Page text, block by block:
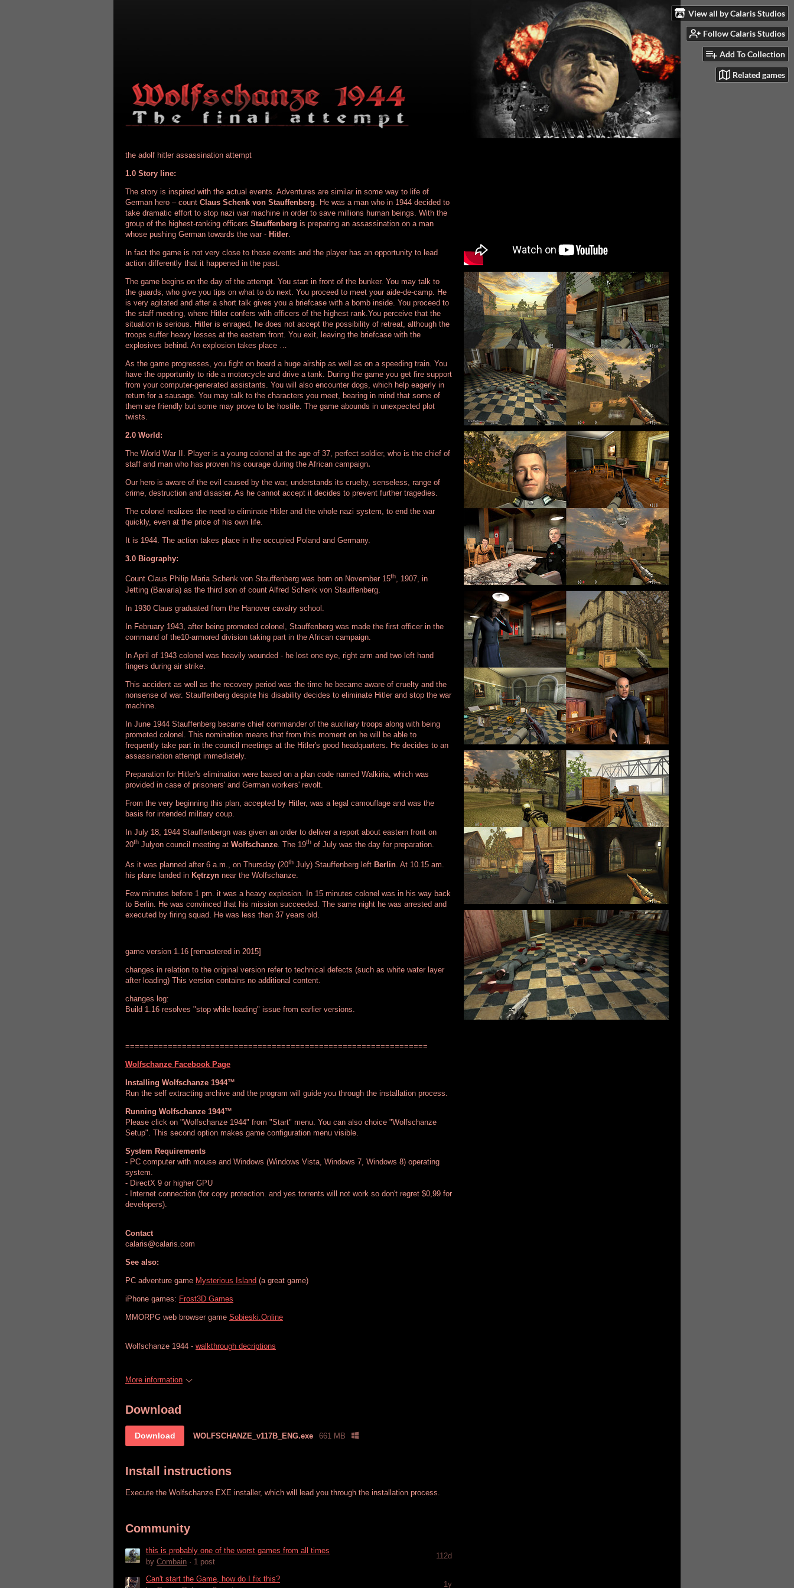
View all by Calaris Studios
Follow Calaris Studios
Add To Collection
Related games
the adolf hitlerassassination attempt
1.0 Story line:
The story is inspired with the actual events. Adventures are similar in some way to life of
German hero – count Claus Schenk von Stauffenberg. He was a man who in 1944 decided to
take dramatic effort to stop nazi war machine in order to save millions human beings. With the
group of the highest-ranking officers Stauffenberg is preparing an assassination on a man
whose pushing German towards the war - Hitler.
In fact the game is not very close to those events and the player has an opportunity to lead
action differently that it happened in the past.
The game begins on the day of the attempt. You start in front of the bunker. You may talk to
the guards, who give you tips on what to do next. You proceed to meet your aide-de-camp. He
is very agitated and after a short talk gives you a briefcase with a bomb inside. You proceed to
the staff meeting, where Hitler confers with officers of the highest rank.You perceive that the
situation is serious. Hitler is enraged, he does not accept the possibility of retreat, although the
troops suffer heavy losses at the eastern front. You exit, leaving the briefcase with the
explosives behind. An explosion takes place …
As the game progresses, you fight on board a huge airship as well as on a speeding train. You
have the opportunity to ride a motorcycle and drive a tank. During the game you get fire support
from your computer-generated assistants. You will also encounter dogs, which help eagerly in
return for a sausage. You may talk to the characters you meet, bearing in mind that some of
them are friendly but some may prove to be hostile. The game abounds in unexpected plot
twists.
2.0 World:
The World War II. Player is a young colonel at the age of 37, perfect soldier, who is the chief of
staff and man who has proven his courage during the African campaign.
Our hero is aware of the evil caused by the war, understands its cruelty, senseless, range of
crime, destruction and disaster. As he cannot accept it decides to prevent further tragedies.
The colonel realizes the need to eliminate Hitler and the whole nazi system, to end the war
quickly, even at the price of his own life.
It is 1944. The action takes place in the occupied Poland and Germany.
3.0 Biography:
Count Claus Philip Maria Schenk von Stauffenberg was born on November 15th, 1907, in
Jetting (Bavaria) as the third son of count Alfred Schenk von Stauffenberg.
In 1930 Claus graduated from the Hanover cavalry school.
In February 1943, after being promoted colonel, Stauffenberg was made the first officer in the
command of the10-armored division taking part in the African campaign.
In April of 1943 colonel was heavily wounded - he lost one eye, right arm and two left hand
fingers during air strike.
This accident as well as the recovery period was the time he became aware of cruelty and the
nonsense of war. Stauffenberg despite his disability decides to eliminate Hitler and stop the war
machine.
In June 1944 Stauffenberg became chief commander of the auxiliary troops along with being
promoted colonel. This nomination means that from this moment on he will be able to
frequently take part in the council meetings at the Hitler's good headquarters. He decides to an
assassination attempt immediately.
Preparation for Hitler's elimination were based on a plan code named Walkiria, which was
provided in case of prisoners' and German workers' revolt.
From the very beginning this plan, accepted by Hitler, was a legal camouflage and was the
basis for intended military coup.
In July 18, 1944 Stauffenbergn was given an order to deliver a report about eastern front on
20th Julyon council meeting at Wolfschanze. The 19th of July was the day for preparation.
As it was planned after 6 a.m., on Thursday (20th July) Stauffenberg left Berlin. At 10.15 am.
his plane landed in Kętrzyn near the Wolfschanze.
Few minutes before 1 pm. it was a heavy explosion. In 15 minutes colonel was in his way back
to Berlin. He was convinced that his mission succeeded. The same night he was arrested and
executed by firing squad. He was less than 37 years old.
game version 1.16 [remastered in 2015]
changes in relation to the original version refer to technical defects (such as white water layer
after loading) This version contains no additional content.
changes log:
Build 1.16 resolves "stop while loading" issue from earlier versions.
================================================================
Wolfschanze Facebook Page
Installing Wolfschanze 1944™
Run the self extracting archive and the program will guide you through the installation process.
Running Wolfschanze 1944™
Please click on "Wolfschanze 1944" from "Start" menu. You can also choice "Wolfschanze
Setup". This second option makes game configuration menu visible.
System Requirements
- PC computer with mouse and Windows (Windows Vista, Windows 7, Windows 8) operating
system.
- DirectX 9 or higher GPU
- Internet connection (for copy protection. and yes torrents will not work so don't regret $0,99 for
developers).
Contact
calaris@calaris.com
See also:
PC adventure game Mysterious Island (a great game)
iPhone games: Frost3D Games
MMORPG web browser game Sobieski.Online
Wolfschanze 1944 - walkthrough decriptions
More information
Download
Download WOLFSCHANZE_v117B_ENG.exe 661 MB
Install instructions
Execute the Wolfschanze EXE installer, which will lead you through the installation process.
Community
this is probably one of the worst games from all times
by Combain · 1 post
112d
Can't start the Game, how do I fix this?
1y